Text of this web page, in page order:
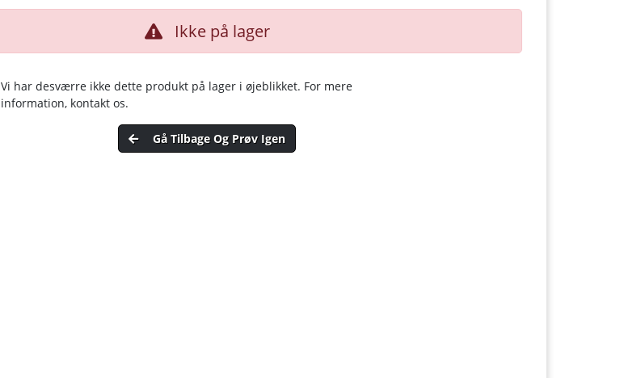
Ikke på lager
Vi har desværre ikke dette produkt på lager i øjeblikket. For mere
information, kontakt os.
Gå Tilbage Og Prøv Igen